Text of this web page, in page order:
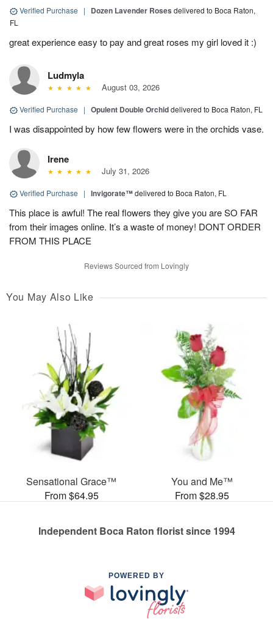
Verified Purchase | Dozen Lavender Roses delivered to Boca Raton,
FL
great experience easy to pay and great roses my girl loved it :)
Ludmyla
August 03, 2026
Verified Purchase | Opulent Double Orchiddelivered to Boca Raton, FL
I was disappointed by how few flowers were in the orchids vase.
Irene
July 31, 2026
Verified Purchase | Invigorate™delivered to Boca Raton, FL
This place is awful! The real flowers they give you are SO FAR
from their images online. It’s a waste of money! DONT ORDER
FROM THIS PLACE
Reviews Sourced from Lovingly
You May Also Like
Sensational Grace™
From $64.95
You and Me™
From $28.95
Independent Boca Raton florist since 1994
POWERED BY